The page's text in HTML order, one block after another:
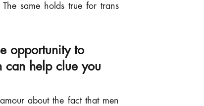
same holds true for trans
opportunity to
can help clue you
about the fact that men